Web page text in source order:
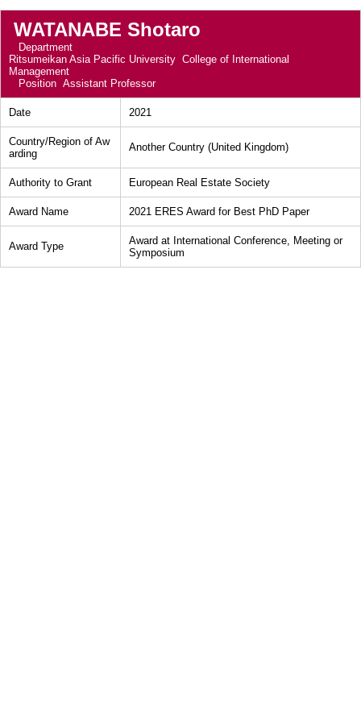
WATANABE Shotaro
Department
Ritsumeikan Asia Pacific University College of International
Management
Position Assistant Professor
Date 2021
Country/Region of Aw
arding
Another Country (United Kingdom)
Authority to Grant European Real Estate Society
Award Name 2021 ERES Award for Best PhD Paper
Award Type
Award at International Conference, Meeting or
Symposium